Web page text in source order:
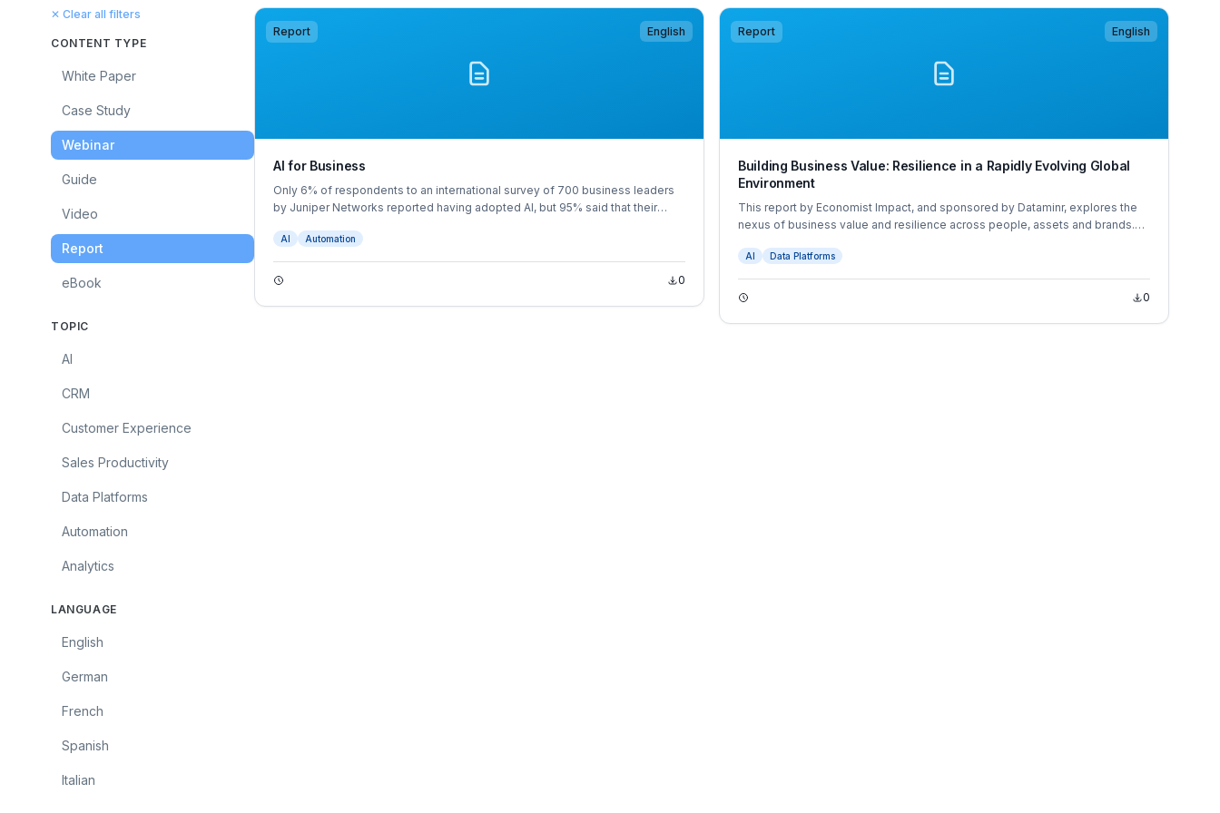
✕ Clear all filters
CONTENT TYPE
White Paper
Case Study
Webinar
Guide
Video
Report
eBook
TOPIC
AI
CRM
Customer Experience
Sales Productivity
Data Platforms
Automation
Analytics
LANGUAGE
English
German
French
Spanish
Italian
Report English
AI for Business
Only 6% of respondents to an international survey of 700 business leaders
by Juniper Networks reported having adopted AI, but 95% said that their
AI Automation
0
Report English
Building Business Value: Resilience in a Rapidly Evolving Global
Environment
This report by Economist Impact, and sponsored by Dataminr, explores the
nexus of business value and resilience across people, assets and brands.
survey of 600 business executives across Asia, Europe and North America.
AI Data Platforms
0